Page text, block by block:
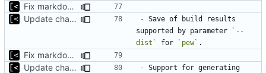
Fix markdown identation
Update changelog for next release
- Save of build results
supported by parameter
`--
dist`
for `pew`
Fix markdown identation
Update changelog for next release
- Support for generating